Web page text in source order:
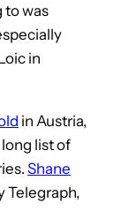
to was
in
in Austria,
list of
Shane
Telegraph,